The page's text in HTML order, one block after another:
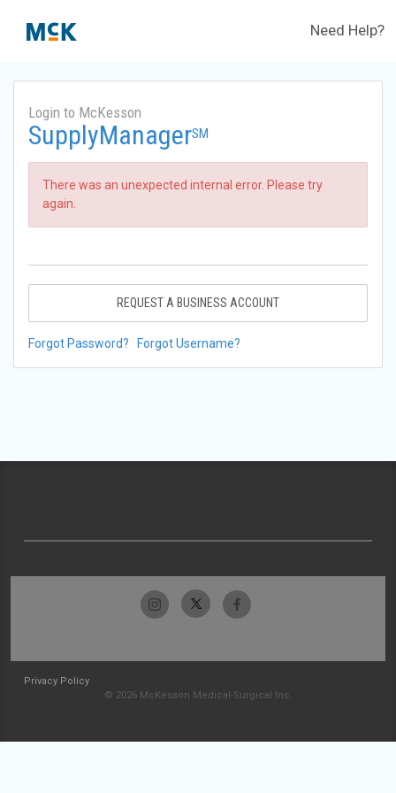
Need Help?
Login to McKesson
SupplyManagerSM
There was an unexpected internal error. Please try
again.
REQUEST A BUSINESS ACCOUNT
Forgot Password? Forgot Username?
Privacy Policy
© 2026 McKesson Medical-Surgical Inc.